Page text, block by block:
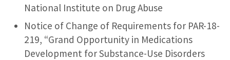
National Institute on Drug Abuse
Notice of Change of Requirements for PAR-18-
219, “Grand Opportunity in Medications
Development for Substance-Use Disorders